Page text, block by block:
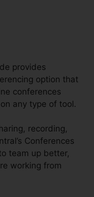
provides
option that
conferences
any type of tool.
recording,
Conferences
team up better,
working from